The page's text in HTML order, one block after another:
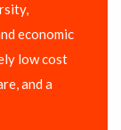
economic
low cost
and a